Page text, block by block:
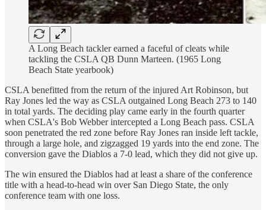
A Long Beach tackler earned a faceful of cleats while
tackling the CSLA QB Dunn Marteen. (1965 Long
Beach State yearbook)
CSLA benefitted from the return of the injured Art Robinson, but
Ray Jones led the way as CSLA outgained Long Beach 273 to 140
in total yards. The deciding play came early in the fourth quarter
when CSLA's Bob Webber intercepted a Long Beach pass. CSLA
soon penetrated the red zone before Ray Jones ran inside left tackle,
through a large hole, and zigzagged 19 yards into the end zone. The
conversion gave the Diablos a 7-0 lead, which they did not give up.
The win ensured the Diablos had at least a share of the conference
title with a head-to-head win over San Diego State, the only
conference team with one loss.